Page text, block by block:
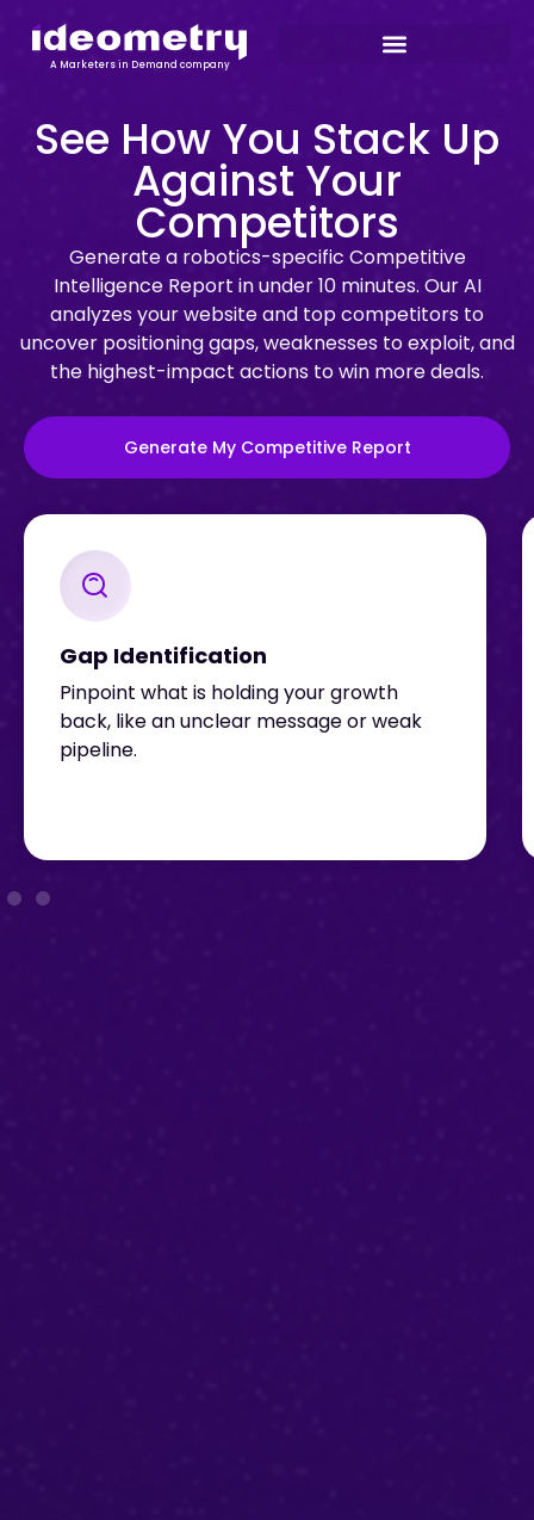
A Marketers in Demand company
See How You Stack Up
Against Your
Competitors
Generate a robotics-specific Competitive
Intelligence Report in under 10 minutes. Our AI
analyzes your website and top competitors to
uncover positioning gaps, weaknesses to exploit, and
the highest-impact actions to win more deals.
Generate My Competitive Report
Gap Identification
Pinpoint what is holding your growth
back, like an unclear message or weak
pipeline.